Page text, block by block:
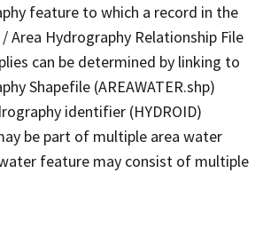
feature to which a record in the
Area Hydrography Relationship File
can be determined by linking to
Shapefile (AREAWATER.shp)
identifier (HYDROID)
be part of multiple area water
feature may consist of multiple